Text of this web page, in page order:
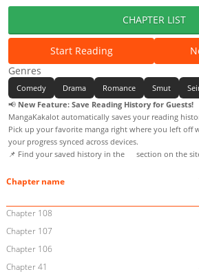
CHAPTER LIST
Start Reading
Genres
Comedy Drama Romance Smut
📢 New Feature: Save Reading History for Guests!
MangaKakalot automatically saves your reading
Pick up your favorite manga right where you left off
your progress synced across devices.
📌 Find your saved history in the
section on the
Chapter name
Chapter 108
Chapter 107
Chapter 106
Chapter 41